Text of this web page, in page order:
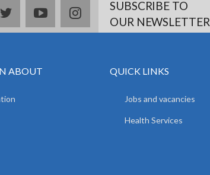
twitteryoutubeinstagramSUBSCRIBE TO
OUR NEWSLETTER
ABOUT QUICK LINKS
Jobs and vacancies
Health Services